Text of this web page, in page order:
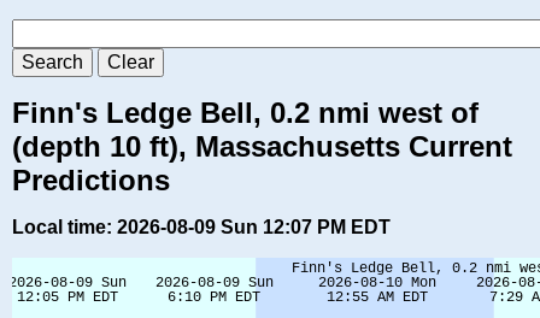
Finn's Ledge Bell, 0.2 nmi west of
(depth 10 ft), Massachusetts Current
Predictions
Local time: 2026-08-09 Sun 12:07 PM EDT